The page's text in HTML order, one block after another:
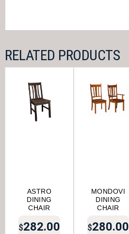
RELATED PRODUCTS
ASTRO
DINING
CHAIR
$282.00
MONDOVI
DINING
CHAIR
$280.00